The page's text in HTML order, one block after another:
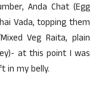
Anda Chat (Egg
Vada, topping them
Veg Raita, plain
at this point I was
in my belly.